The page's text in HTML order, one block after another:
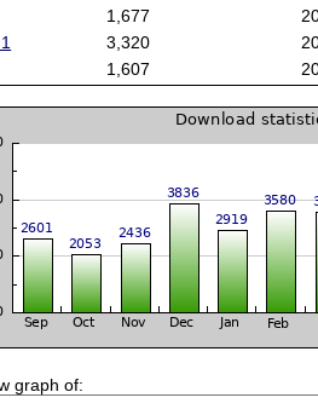
1,677
3,320
1,607
graph of: